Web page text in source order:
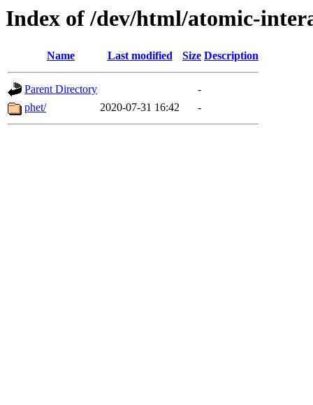
Index of /dev/html/atomic-
Name Last modified Size Description
Parent Directory
-
phet/
2020-07-31 16:42 -